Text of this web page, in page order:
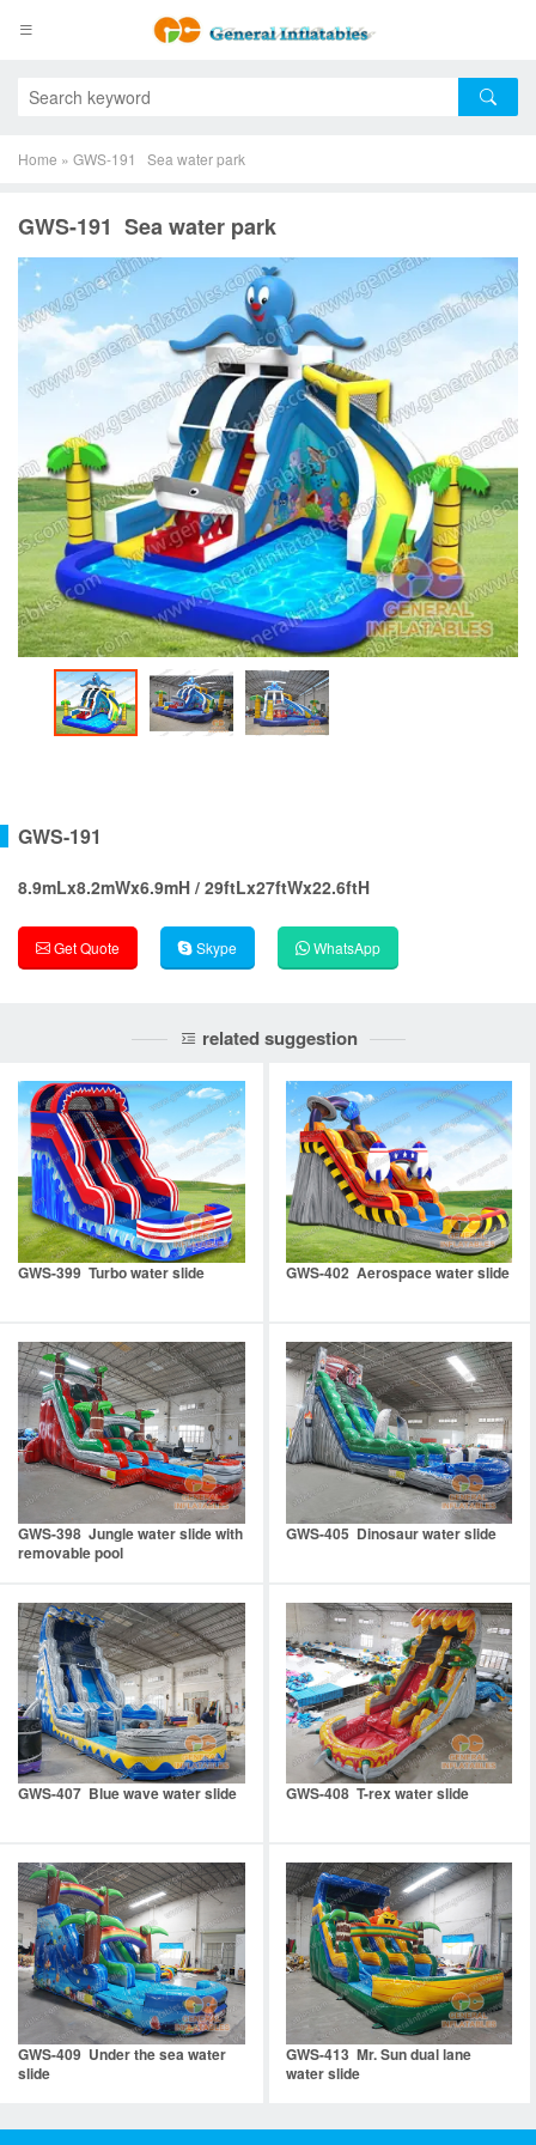
Home » GWS-191 Sea water park
GWS-191 Sea water park
GWS-191
8.9mLx8.2mWx6.9mH / 29ftLx27ftWx22.6ftH
Get Quote Skype WhatsApp
related suggestion
GWS-399 Turbo water slide GWS-402 Aerospace water slide
GWS-398 Jungle water slide with
removable pool
GWS-405 Dinosaur water slide
GWS-407 Blue wave water slide GWS-408 T-rex water slide
GWS-409 Under the sea water
slide
GWS-413 Mr. Sun dual lane
water slide